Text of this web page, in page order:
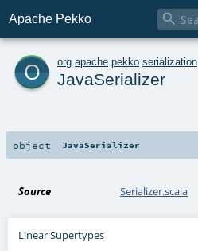
Apache Pekko 
o org apache pekko serialization
JavaSerializer
object JavaSerializer
Source Serializer.scala
Linear Supertypes